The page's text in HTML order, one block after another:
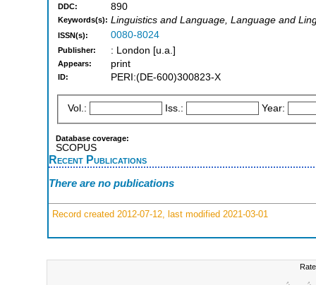
DDC: 890
Keywords(s): Linguistics and Language, Language and
ISSN(s): 0080-8024
Publisher: : London [u.a.]
Appears: print
ID: PERI:(DE-600)300823-X
Vol.: Iss.: Year:
Database coverage:
SCOPUS
Recent Publications
There are no publications
Record created 2012-07-12, last modified 2021-03-01